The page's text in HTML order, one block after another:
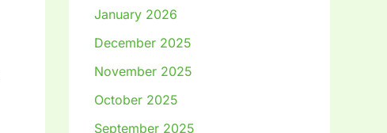
January 2026
December 2025
November 2025
October 2025
September 2025